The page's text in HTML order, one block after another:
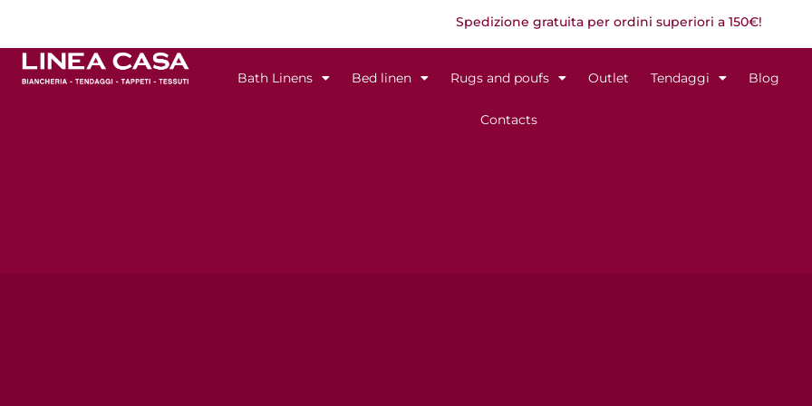
content
Spedizione gratuita per ordini superiori a 150€!
Bath Linens Bed linen Rugs and poufs Outlet Tendaggi Blog
Contacts